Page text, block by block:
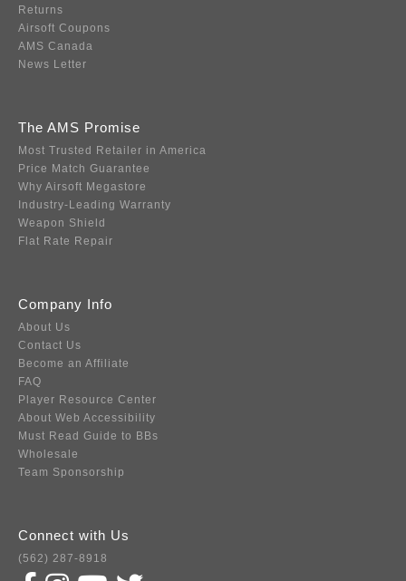
Returns
Airsoft Coupons
AMS Canada
News Letter
The AMS Promise
Most Trusted Retailer in America
Price Match Guarantee
Why Airsoft Megastore
Industry-Leading Warranty
Weapon Shield
Flat Rate Repair
Company Info
About Us
Contact Us
Become an Affiliate
FAQ
Player Resource Center
About Web Accessibility
Must Read Guide to BBs
Wholesale
Team Sponsorship
Connect with Us
(562) 287-8918